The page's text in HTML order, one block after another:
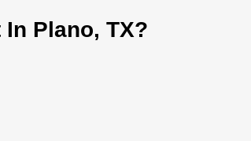
Plano, TX?